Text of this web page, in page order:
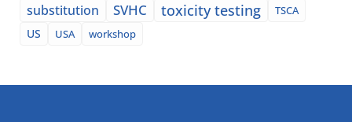
substitution SVHC toxicity testing
TSCA
US
USA workshop